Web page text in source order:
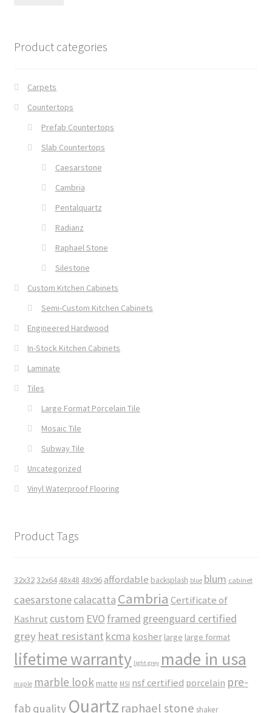
Product categories
Carpets
Countertops
Prefab Countertops
Slab Countertops
Caesarstone
Cambria
Pentalquartz
Radianz
Raphael Stone
Silestone
Custom Kitchen Cabinets
Semi-Custom Kitchen Cabinets
Engineered Hardwood
In-Stock Kitchen Cabinets
Laminate
Tiles
Large Format Porcelain Tile
Mosaic Tile
Subway Tile
Uncategorized
Vinyl Waterproof Flooring
Product Tags
32x3232x64 48x48 48x96 affordable backsplash blue blum cabinet
caesarstonecalacatta Cambria Certificate of
Kashrut custom EVO framed greenguard certified
grey heat resistant kcma kosher large large format
lifetime warranty light grey made in usa
maple marble look matte MSI nsf certified porcelain pre-
fab quality Quartz raphael stone shaker